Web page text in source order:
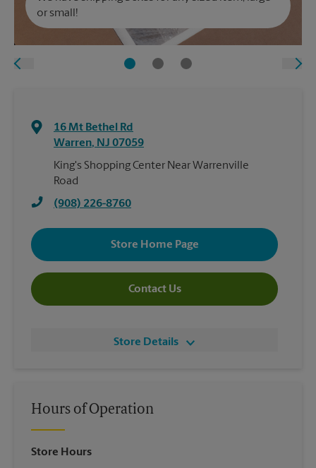
or small!
16 Mt Bethel Rd
Warren, NJ 07059
King's Shopping Center Near Warrenville
Road
(908) 226-8760
Store Home Page
Contact Us
Store Details
Hours of Operation
Store Hours